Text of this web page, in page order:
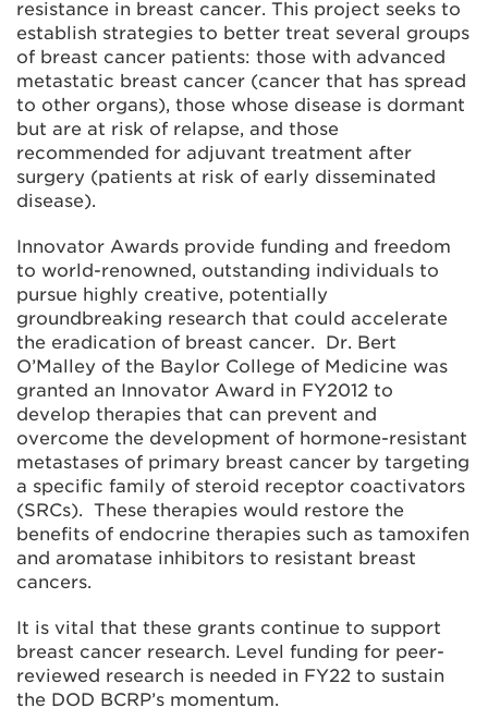
resistance in breast cancer. This project seeks to
establish strategies to better treat several groups
of breast cancer patients: those with advanced
metastatic breast cancer (cancer that has spread
to other organs), those whose disease is dormant
but are at risk of relapse, and those
recommended for adjuvant treatment after
surgery (patients at risk of early disseminated
disease).
Innovator Awards provide funding and freedom
to world-renowned, outstanding individuals to
pursue highly creative, potentially
groundbreaking research that could accelerate
the eradication of breast cancer. Dr. Bert
O’Malley of the Baylor College of Medicine was
granted an Innovator Award in FY2012 to
develop therapies that can prevent and
overcome the development of hormone-resistant
metastases of primary breast cancer by targeting
a specific family of steroid receptor coactivators
(SRCs). These therapies would restore the
benefits of endocrine therapies such as tamoxifen
and aromatase inhibitors to resistant breast
cancers.
It is vital that these grants continue to support
breast cancer research. Level funding for peer-
reviewed research is needed in FY22 to sustain
the DOD BCRP’s momentum.